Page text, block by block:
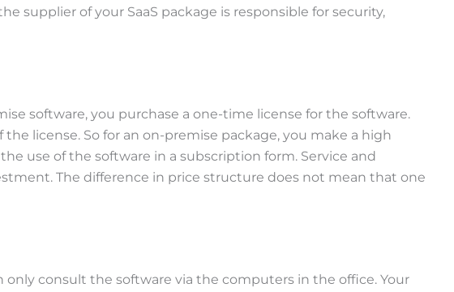
supplier of your SaaS package is responsible for security,
software, you purchase a one-time license for the software.
license. So for an on-premise package, you make a high
use of the software in a subscription form. Service and
The difference in price structure does not mean that one
consult the software via the computers in the office. Your